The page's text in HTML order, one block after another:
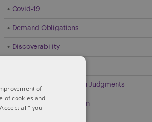
Covid-19
Demand Obligations
Discoverability
Enforcement of Foreign Judgments
Environmental Litigation
of
of cookies and
all" you